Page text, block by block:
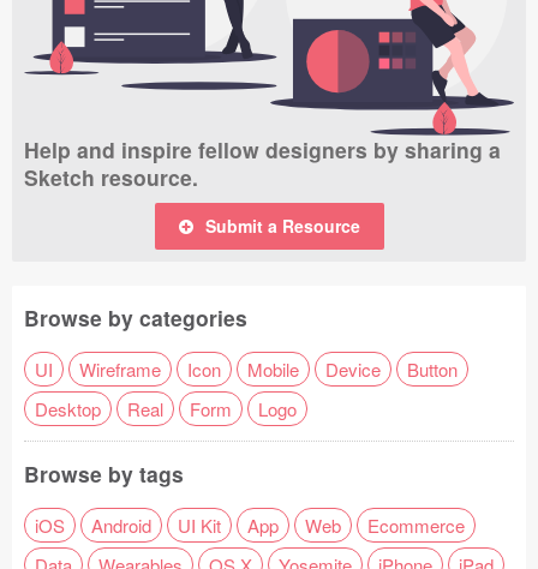
Help and inspire fellow designers by sharing a
Sketch resource.
Submit a Resource
Browse by categories
UI Wireframe Icon Mobile Device
Button
Desktop
Real Form Logo
Browse by tags
iOS Android UI Kit App Web
Ecommerce